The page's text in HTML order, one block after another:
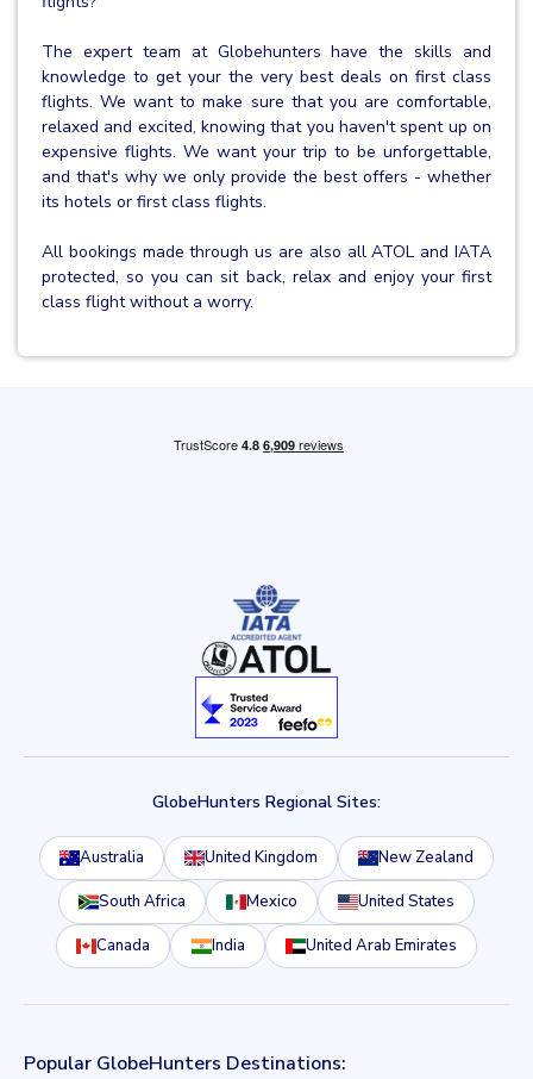
The expert team at Globehunters have the skills and
knowledge to get your the very best deals on first class
flights. We want to make sure that you are comfortable,
relaxed and excited, knowing that you haven't spent up on
expensive flights. We want your trip to be unforgettable,
and that's why we only provide the best offers - whether
its hotels or first class flights.
All bookings made through us are also all ATOL and IATA
protected, so you can sit back, relax and enjoy your first
class flight without a worry.
GlobeHunters Regional Sites:
Australia United Kingdom New Zealand
South Africa Mexico United States
Canada India United Arab Emirates
Popular GlobeHunters Destinations: